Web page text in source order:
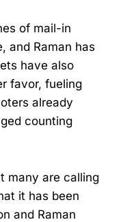
of mail-in
and Raman has
have also
favor, fueling
already
counting
many are calling
it has been
and Raman